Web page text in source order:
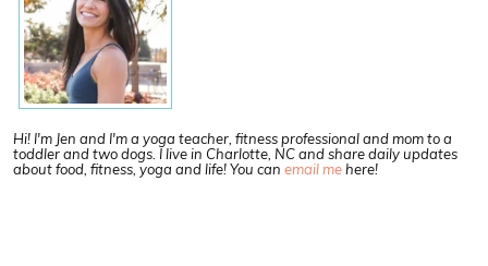
Hi! I'm Jen and I'm a yoga teacher, fitness professional and mom to a
toddler and two dogs. I live in Charlotte, NC and share daily updates
about food, fitness, yoga and life! You can email mehere!